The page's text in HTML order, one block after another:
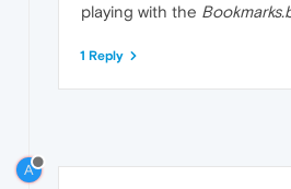
playing with the
1 Reply
A